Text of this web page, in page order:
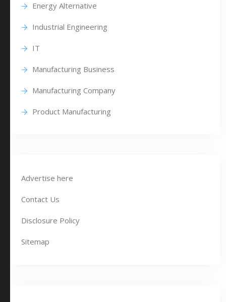
Energy Alternative
Industrial Engineering
IT
Manufacturing Business
Manufacturing Company
Product Manufacturing
Advertise here
Contact Us
Disclosure Policy
Sitemap